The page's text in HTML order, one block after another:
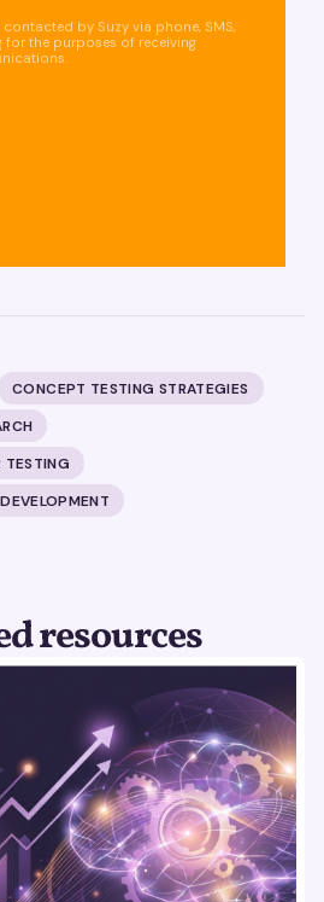
by Suzy via phone, SMS,
for the purposes of receiving
CONCEPT TESTING STRATEGIES
TESTING
resources